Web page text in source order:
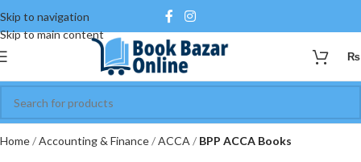
Skip to navigation
Skip to main content
₨
Home Accounting & Finance ACCA BPP ACCA Books